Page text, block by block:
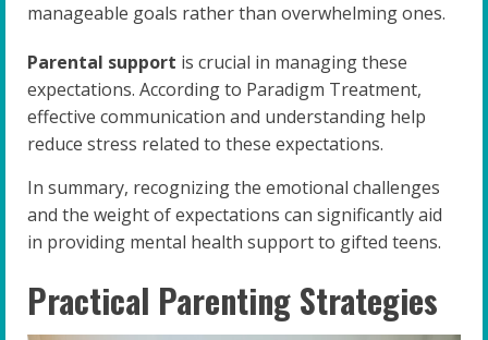
manageable goals rather than overwhelming ones.
Parental support is crucial in managing these
expectations. According to Paradigm Treatment,
effective communication and understanding help
reduce stress related to these expectations.
In summary, recognizing the emotional challenges
and the weight of expectations can significantly aid
in providing mental health support to gifted teens.
Practical Parenting Strategies